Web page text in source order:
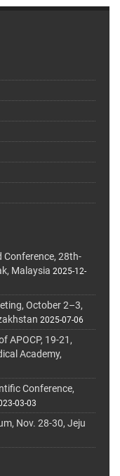
Conference, 28th-
Malaysia 2025-12-
October 2–3,
2025-07-06
APOCP, 19-21,
Academy,
Conference,
03-03
Nov. 28-30, Jeju